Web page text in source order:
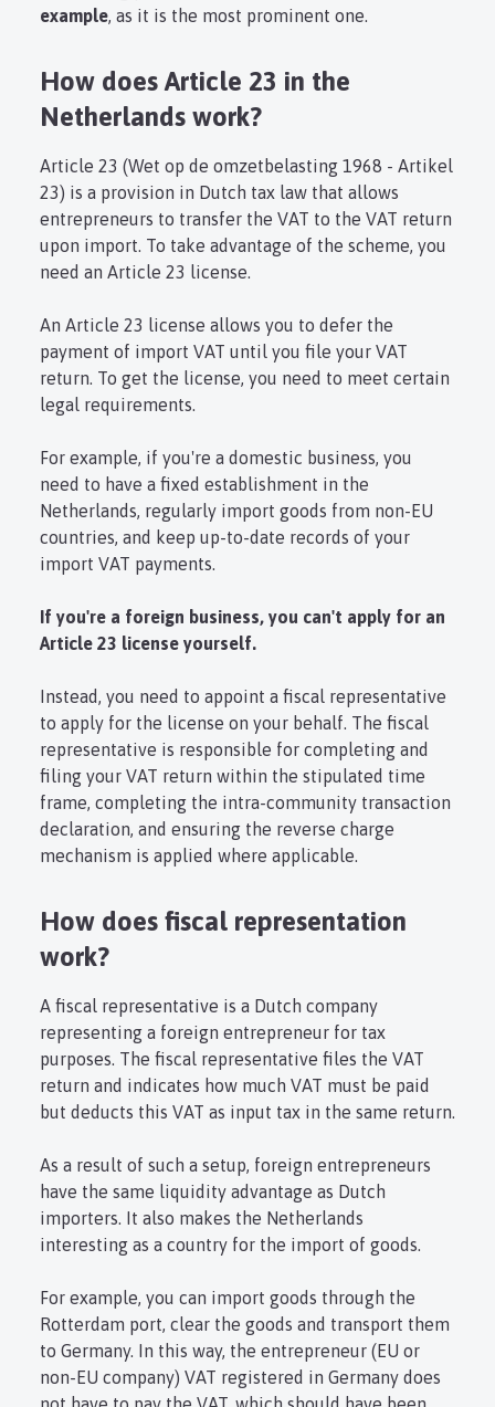
example, as it is the most prominent one.
How does Article 23 in the
Netherlands work?
Article 23 (Wet op de omzetbelasting 1968 - Artikel
23) is a provision in Dutch tax law that allows
entrepreneurs to transfer the VAT to the VAT return
upon import. To take advantage of the scheme, you
need an Article 23 license.
An Article 23 license allows you to defer the
payment of import VAT until you file your VAT
return. To get the license, you need to meet certain
legal requirements.
For example, if you're a domestic business, you
need to have a fixed establishment in the
Netherlands, regularly import goods from non-EU
countries, and keep up-to-date records of your
import VAT payments.
If you're a foreign business, you can't apply for an
Article 23 license yourself.
Instead, you need to appoint a fiscal representative
to apply for the license on your behalf. The fiscal
representative is responsible for completing and
filing your VAT return within the stipulated time
frame, completing the intra-community transaction
declaration, and ensuring the reverse charge
mechanism is applied where applicable.
How does fiscal representation
work?
A fiscal representative is a Dutch company
representing a foreign entrepreneur for tax
purposes. The fiscal representative files the VAT
return and indicates how much VAT must be paid
but deducts this VAT as input tax in the same return.
As a result of such a setup, foreign entrepreneurs
have the same liquidity advantage as Dutch
importers. It also makes the Netherlands
interesting as a country for the import of goods.
For example, you can import goods through the
Rotterdam port, clear the goods and transport them
to Germany. In this way, the entrepreneur (EU or
non-EU company) VAT registered in Germany does